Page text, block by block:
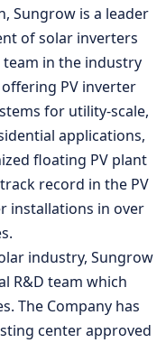
Sungrow is a leader
of solar inverters
in the industry
PV inverter
for utility-scale,
applications,
floating PV plant
record in the PV
installations in over
industry, Sungrow
R&D team which
The Company has
center approved